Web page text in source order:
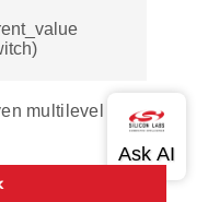
multilevel switch.